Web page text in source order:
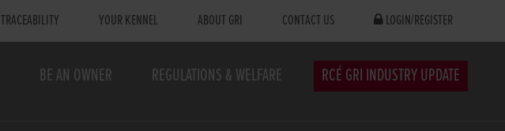
TRACEABILITY YOUR KENNEL ABOUT GRI CONTACT US LOGIN/REGISTER
BE AN OWNER REGULATIONS & WELFARE RCÉ GRI INDUSTRY UPDATE